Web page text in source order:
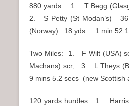
880 yards: 1. T Begg
2. S Petty (St Modan’s)
(Norway) 18 yds 1 min 52.1
Two Miles: 1. F Wilt (USA)
Machans) scr; 3. L Theys
9 mins 5.2 secs (new Scottish
120 yards hurdles: 1.